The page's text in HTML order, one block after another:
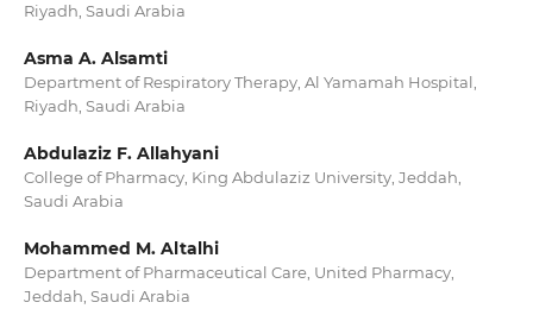
Riyadh, Saudi Arabia
Asma A. Alsamti
Department of Respiratory Therapy, Al Yamamah Hospital,
Riyadh, Saudi Arabia
Abdulaziz F. Allahyani
College of Pharmacy, King Abdulaziz University, Jeddah,
Saudi Arabia
Mohammed M. Altalhi
Department of Pharmaceutical Care, United Pharmacy,
Jeddah, Saudi Arabia